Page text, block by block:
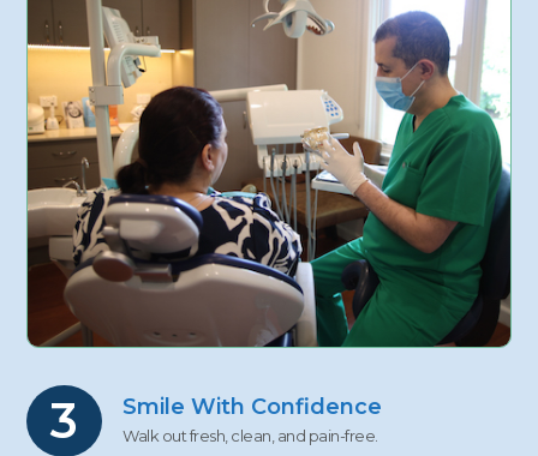
3 Smile With Confidence
Walk out fresh, clean, and pain-free.